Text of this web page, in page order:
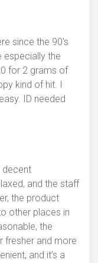
since the 90's
especially the
for 2 grams of
kind of hit. I
ID needed
decent
and the staff
the product
other places in
the
fresher and more
and it’s a